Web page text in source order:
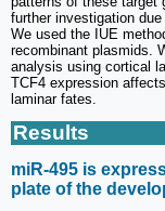
further investigation
We used the IUE
recombinant plasmids.
analysis using cortical
TCF4 expression
laminar fates.
Results
miR-495 is
plate of the